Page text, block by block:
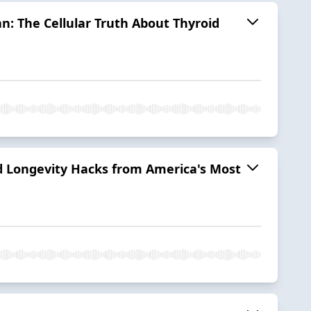
The Cellular Truth About Thyroid
Longevity Hacks from America's Most